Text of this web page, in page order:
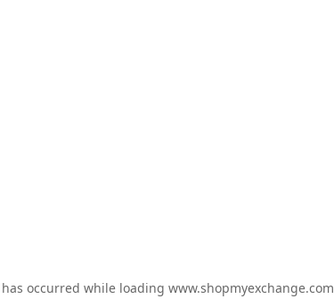
occurred while loading www.shopmyexchange.com